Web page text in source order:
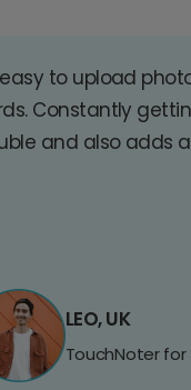
to upload
Constantly
and also adds
LEO, UK
TouchNoter for